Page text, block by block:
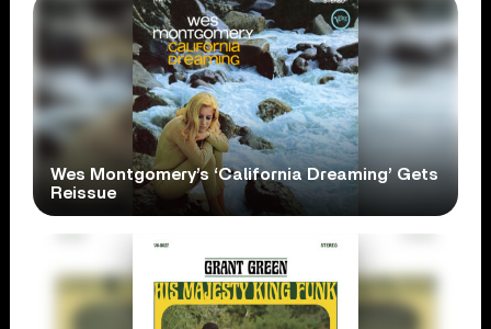
Wes Montgomery’s ‘California Dreaming’ Gets
Reissue